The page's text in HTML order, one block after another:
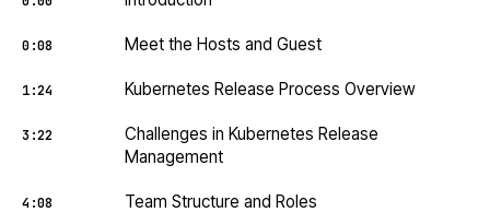
0:08 Meet the Hosts and Guest
1:24 Kubernetes Release Process Overview
3:22
Challenges in Kubernetes Release
Management
4:08 Team Structure and Roles